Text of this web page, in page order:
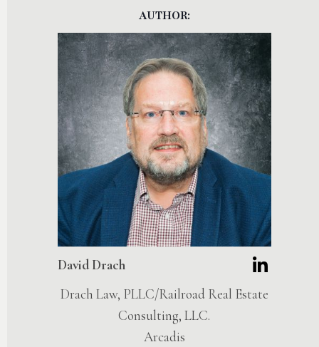
AUTHOR:
David Drach
Drach Law, PLLC/Railroad Real Estate
Consulting, LLC.
Arcadis